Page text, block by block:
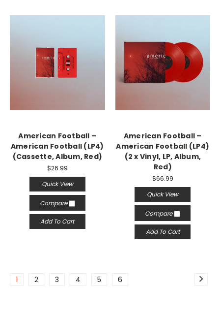
American Football –
American Football (LP4)
(Cassette, Album, Red)
$26.99
Quick View
Compare
Add To Cart
American Football –
American Football (LP4)
(2 x Vinyl, LP, Album,
Red)
$66.99
Quick View
Compare
Add To Cart
1 2 3 4 5 6